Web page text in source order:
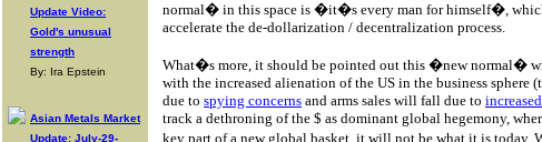
Update Video:
Gold's unusual
strength
By: Ira Epstein
Asian Metals Market
Update: July-29-
normal� in this space is �it�s every man for himself�,
accelerate the de-dollarization / decentralization process.
What�s more, it should be pointed out this �new normal�
with the increased alienation of the US in the business sphere
due to spying concerns and arms sales will fall due to
track a dethroning of the $ as dominant global hegemony,
key part of a new global basket, it will not be what it is today.